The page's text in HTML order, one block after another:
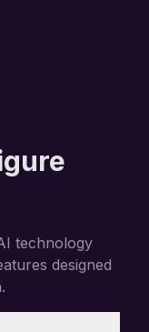
technology
designed